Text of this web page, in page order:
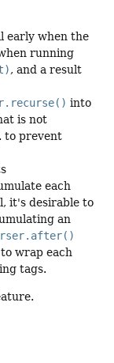
early when the
running
, and a result
into
is not
to prevent
each
it's desirable to
an
wrap each
tags.